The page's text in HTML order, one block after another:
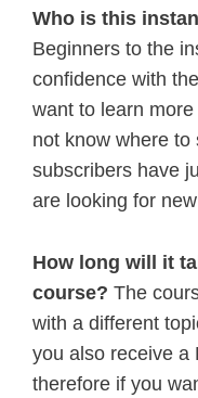
Who is this
Beginners to the
confidence with
want to learn
not know where
subscribers have
are looking for
How long will it
course? The
with a different
you also receive a
therefore if you